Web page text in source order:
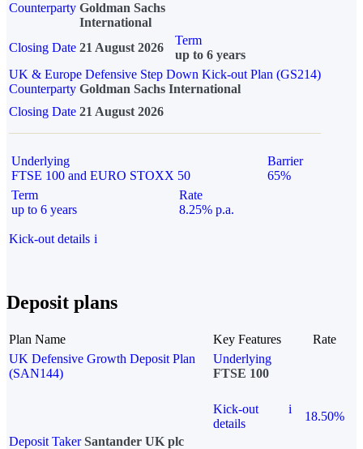
Counterparty Goldman Sachs
International
Closing Date 21 August 2026
Term
up to 6 years
UK & Europe Defensive Step Down Kick-out Plan (GS214)
Counterparty Goldman Sachs International
Closing Date 21 August 2026
Underlying
FTSE 100 and EURO STOXX 50
Barrier
65%
Term
up to 6 years
Rate
8.25% p.a.
Kick-out details i
Deposit plans
Plan Name Key Features
Rate
UK Defensive Growth Deposit Plan
(SAN144)
Underlying
FTSE 100
Kick-out
details
i
18.50%
Deposit Taker Santander UK plc